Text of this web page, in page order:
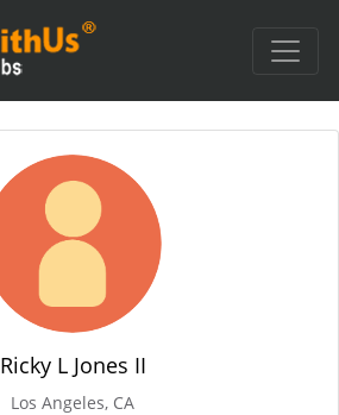
Ricky L Jones II
Los Angeles, CA